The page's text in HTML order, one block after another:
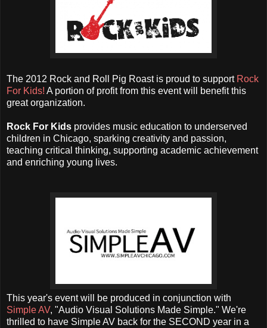
The 2012 Rock and Roll Pig Roast is proud to support Rock
For Kids! A portion of profit from this event will benefit this
great organization.
Rock For Kids provides music education to underserved
children in Chicago, sparking creativity and passion,
teaching critical thinking, supporting academic achievement
and enriching young lives.
This year's event will be produced in conjunction with
Simple AV, "Audio Visual Solutions Made Simple." We're
thrilled to have Simple AV back for the SECOND year in a